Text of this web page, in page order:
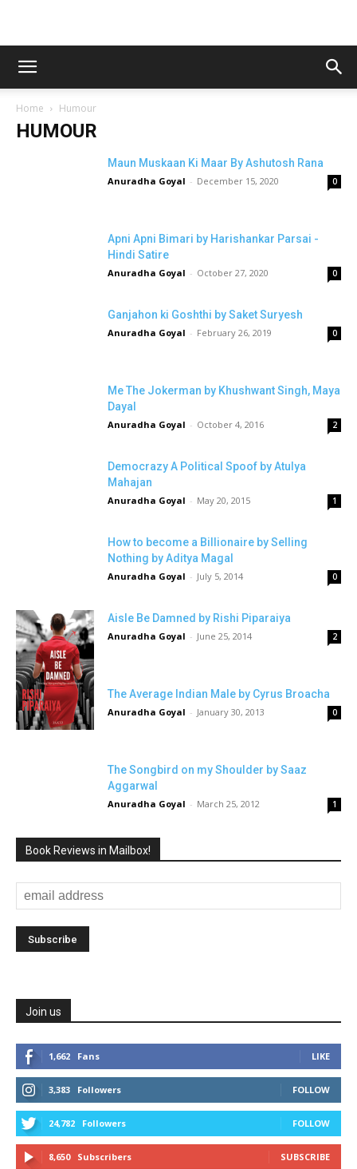
Home Humour
HUMOUR
Maun Muskaan Ki Maar By Ashutosh Rana
Anuradha Goyal - December 15, 2020 0
Apni Apni Bimari by Harishankar Parsai -
Hindi Satire
Anuradha Goyal - October 27, 2020 0
Ganjahon ki Goshthi by Saket Suryesh
Anuradha Goyal - February 26, 2019 0
Me The Jokerman by Khushwant Singh, Maya
Dayal
Anuradha Goyal - October 4, 2016 2
Democrazy A Political Spoof by Atulya
Mahajan
Anuradha Goyal - May 20, 2015 1
How to become a Billionaire by Selling
Nothing by Aditya Magal
Anuradha Goyal - July 5, 2014 0
Aisle Be Damned by Rishi Piparaiya
Anuradha Goyal - June 25, 2014 2
The Average Indian Male by Cyrus Broacha
Anuradha Goyal - January 30, 2013 0
The Songbird on my Shoulder by Saaz
Aggarwal
Anuradha Goyal - March 25, 2012 1
Book Reviews in Mailbox!
Join us
1,662 Fans LIKE
3,383 Followers FOLLOW
24,782 Followers FOLLOW
8,650 Subscribers SUBSCRIBE